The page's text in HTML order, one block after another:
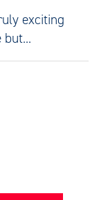
exciting
but...